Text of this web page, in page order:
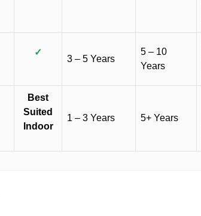
✓
3 – 5 Years
5 – 10
Years
Best
Suited
Indoor
1 – 3 Years 5+ Years